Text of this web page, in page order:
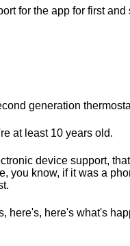
for the app for first
generation
at least 10 years old.
device support,
you know, if it was a
here's, here's what's